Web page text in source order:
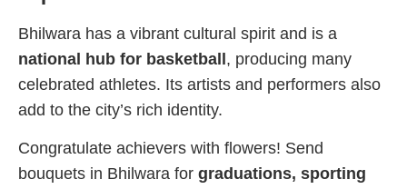
Bhilwara has a vibrant cultural spirit and is a
national hub for basketball, producing many
celebrated athletes. Its artists and performers also
add to the city’s rich identity.
Congratulate achievers with flowers! Send
bouquets in Bhilwara for graduations, sporting